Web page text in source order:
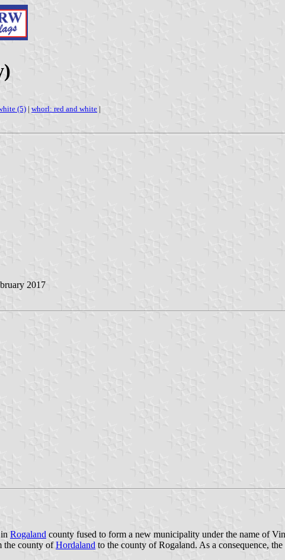
(5) | whorl: red and white |
2017
in Rogaland county fused to form a new municipality under the name of
the county ofHordaland to the county of Rogaland. As a consequence,